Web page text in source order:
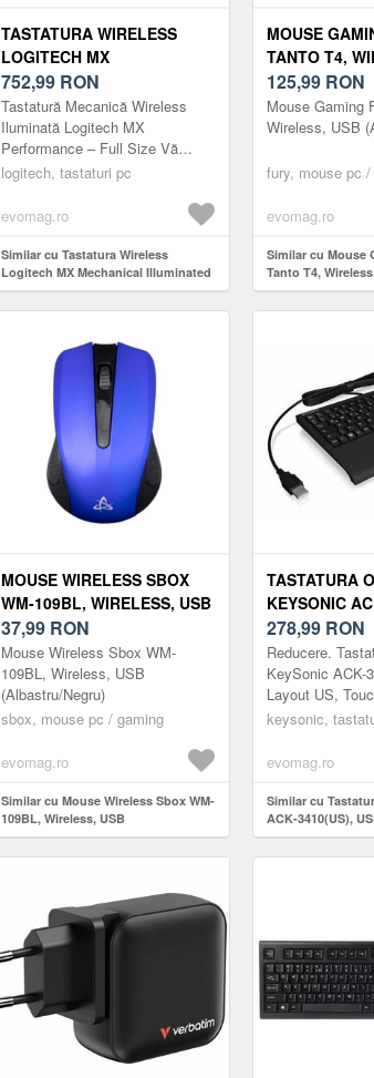
TASTATURA WIRELESS
LOGITECH MX
MECHANICAL ILLUMINATED
PERFORMANCE, LAYOUT
US INT, USB/BLUETOOTH
(NEGRU)
752,99 RON
Tastatură Mecanică Wireless
Iluminată Logitech MX
Performance – Full Size Vă
prezentăm Tastatura Mecanică
completă c...
logitech, tastaturi pc
evomag.ro
Similar cu Tastatura Wireless
Logitech MX Mechanical Illuminated
Performance, layout US INT,
USB/Bluetooth (Negru)
MOUSE
TANTO T4,
(ALBASTRU)
125,99 RON
Mouse Gaming
Wireless, USB
fury, mouse pc
evomag.ro
Similar cu Mouse
Tanto T4,
MOUSE WIRELESS SBOX
WM-109BL, WIRELESS, USB
(ALBASTRU/NEGRU)
37,99 RON
Mouse Wireless Sbox WM-
109BL, Wireless, USB
(Albastru/Negru)
sbox, mouse pc / gaming
evomag.ro
Similar cu Mouse Wireless Sbox WM-
109BL, Wireless, USB
(Albastru/Negru)
TASTATURA
KEYSONIC
USB, LAYOUT
TOUCHPAD
278,99 RON
Reducere.
KeySonic ACK-
Layout US,
keysonic,
evomag.ro
Similar cu
ACK-3410(US),
Touchpad (Negru)